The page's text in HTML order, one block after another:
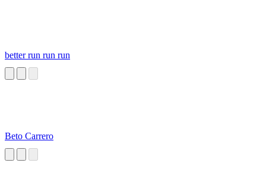
better run run run
Beto Carrero